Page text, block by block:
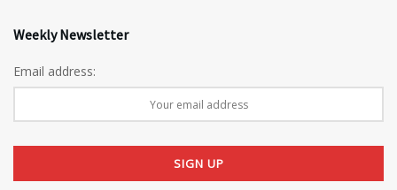
Weekly Newsletter
Email address: